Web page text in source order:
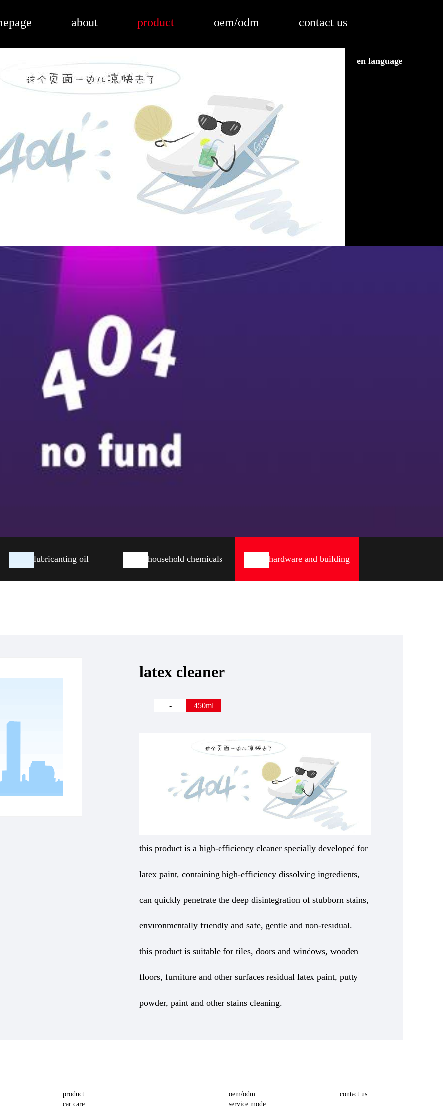
about product oem/odm contact us
en language
lubricanting oil household chemicals hardware and building
latex cleaner
- 450ml
this product is a high-efficiency cleaner specially developed for
latex paint, containing high-efficiency dissolving ingredients,
can quickly penetrate the deep disintegration of stubborn stains,
environmentally friendly and safe, gentle and non-residual.
this product is suitable for tiles, doors and windows, wooden
floors, furniture and other surfaces residual latex paint, putty
powder, paint and other stains cleaning.
product
car care
oem/odm
service mode
contact us